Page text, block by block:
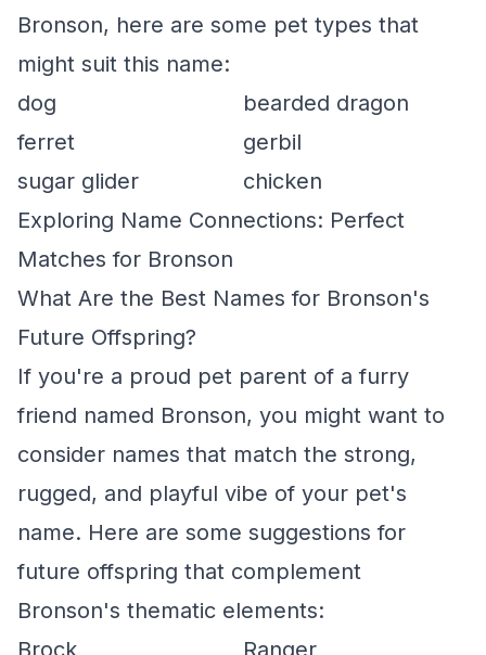
Bronson, here are some pet types that
might suit this name:
dog
bearded dragon
ferret
gerbil
sugar glider
chicken
Exploring Name Connections: Perfect
Matches for Bronson
What Are the Best Names for Bronson's
Future Offspring?
If you're a proud pet parent of a furry
friend named Bronson, you might want to
consider names that match the strong,
rugged, and playful vibe of your pet's
name. Here are some suggestions for
future offspring that complement
Bronson's thematic elements:
Brock
Ranger